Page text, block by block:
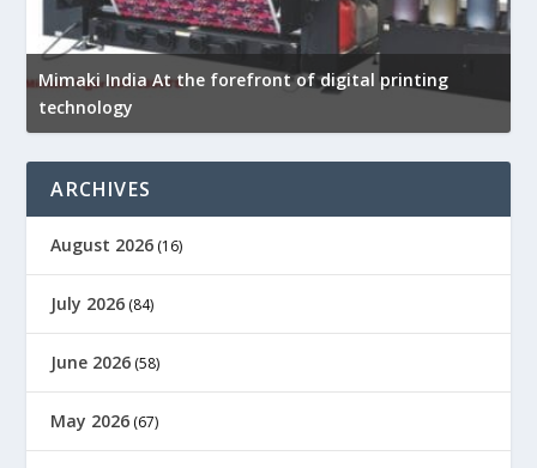
Mimaki India At the forefront of digital printing
technology
ARCHIVES
August 2026 (16)
July 2026 (84)
June 2026 (58)
May 2026 (67)